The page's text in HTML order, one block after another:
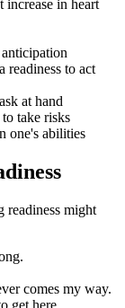
in heart
readiness to act
at hand
take risks
one's abilities
readiness might
comes my way.
get here.